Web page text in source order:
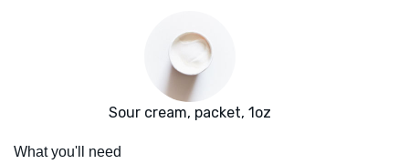
Sour cream, packet, 1oz
What you'll need